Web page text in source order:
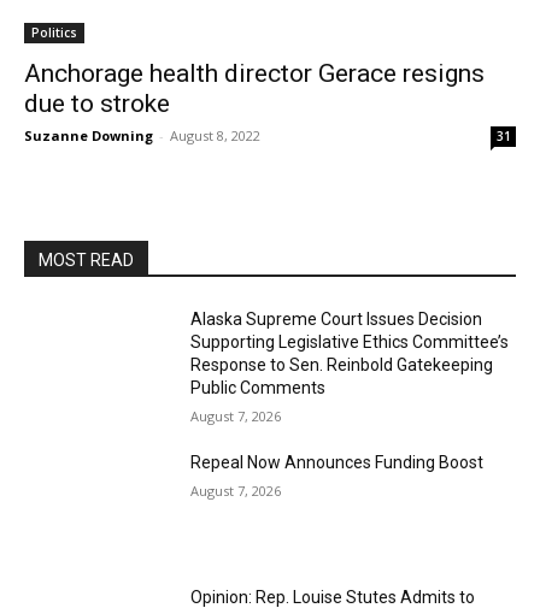
Politics
Anchorage health director Gerace resigns
due to stroke
Suzanne Downing - August 8, 2022 31
MOST READ
Alaska Supreme Court Issues Decision
Supporting Legislative Ethics Committee’s
Response to Sen. Reinbold Gatekeeping
Public Comments
August 7, 2026
Repeal Now Announces Funding Boost
August 7, 2026
Opinion: Rep. Louise Stutes Admits to